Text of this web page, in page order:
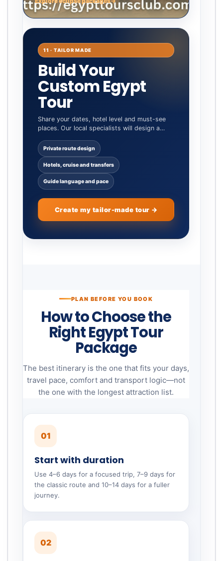
11 · TAILOR MADE
Build Your
Custom Egypt
Tour
Share your dates, hotel level and must-see
places. Our local specialists will design a
Private route design
Hotels, cruise and transfers
Guide language and pace
Create my tailor-made tour →
PLAN BEFORE YOU BOOK
How to Choose the
Right Egypt Tour
Package
The best itinerary is the one that fits your days,
travel pace, comfort and transport logic—not
the one with the longest attraction list.
01
Start with duration
Use 4–6 days for a focused trip, 7–9 days for
the classic route and 10–14 days for a fuller
journey.
02